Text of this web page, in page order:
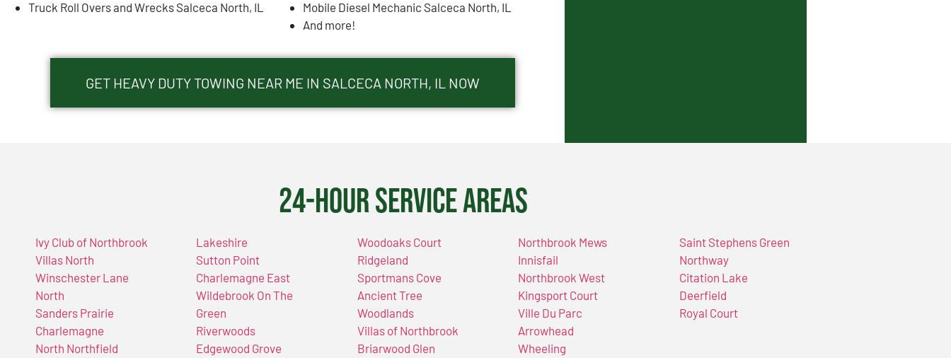
Truck Roll Overs and Wrecks Salceca North, IL
Mobile Diesel Mechanic Salceca North, IL
And more!
GET HEAVY DUTY TOWING NEAR ME IN SALCECA NORTH, IL NOW
24-Hour Service Areas
Ivy Club of Northbrook
Villas North
Winschester Lane
North
Sanders Prairie
Charlemagne
North Northfield
Lakeshire
Sutton Point
Charlemagne East
Wildebrook On The
Green
Riverwoods
Edgewood Grove
Woodoaks Court
Ridgeland
Sportmans Cove
Ancient Tree
Woodlands
Villas of Northbrook
Briarwood Glen
Northbrook Mews
Innisfail
Northbrook West
Kingsport Court
Ville Du Parc
Arrowhead
Wheeling
Saint Stephens Green
Northway
Citation Lake
Deerfield
Royal Court